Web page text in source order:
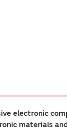
electronic
materials